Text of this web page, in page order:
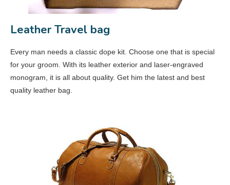
Leather Travel bag
Every man needs a classic dope kit. Choose one that is special
for your groom. With its leather exterior and laser-engraved
monogram, it is all about quality. Get him the latest and best
quality leather bag.